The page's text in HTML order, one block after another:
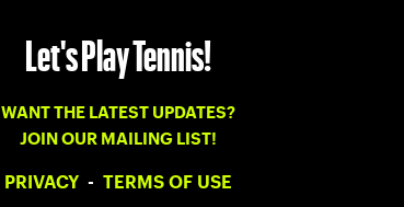
Let's Play Tennis!
WANT THE LATEST UPDATES?
JOIN OUR MAILING LIST!
PRIVACY - TERMS OF USE